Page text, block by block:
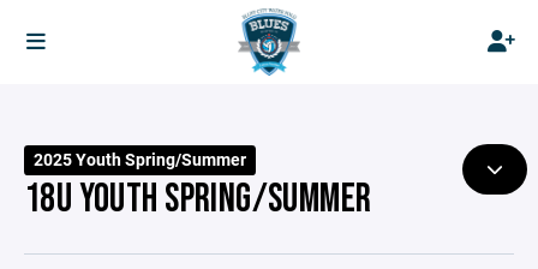
2025 Youth Spring/Summer
18U YOUTH SPRING/SUMMER